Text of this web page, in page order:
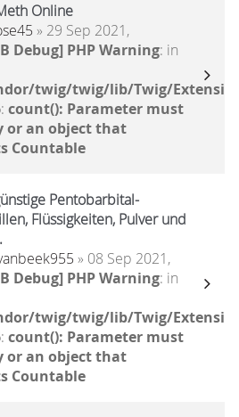
Online
» 29 Sep 2021,
Debug] PHP Warning: in
twig/twig/lib/Twig/
: count(): Parameter must
or an object that
Countable
Pentobarbital-
Flüssigkeiten, Pulver und
» 08 Sep 2021,
Debug] PHP Warning: in
twig/twig/lib/Twig/
: count(): Parameter must
or an object that
Countable